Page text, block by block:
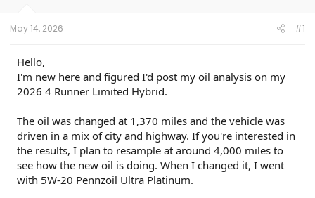
a
e
r
May 14, 2026 #1
Hello,
I'm new here and figured I'd post my oil analysis on my
2026 4 Runner Limited Hybrid.
The oil was changed at 1,370 miles and the vehicle was
driven in a mix of city and highway. If you're interested in
the results, I plan to resample at around 4,000 miles to
see how the new oil is doing. When I changed it, I went
with 5W-20 Pennzoil Ultra Platinum.